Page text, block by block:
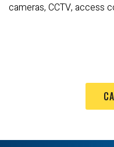
cameras, CCTV, access